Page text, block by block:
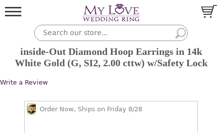
inside-Out Diamond Hoop Earrings in 14k
White Gold (G, SI2, 2.00 cttw) w/Safety Lock
Write a Review
Order Now, Ships on Friday 8/28